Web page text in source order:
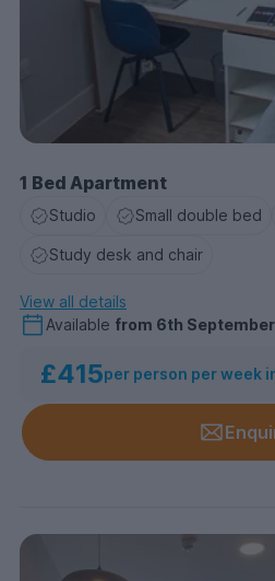
1 Bed Apartment
Studio Small double bed
Study desk and chair
View all details
Available from 6th
£415per person per week